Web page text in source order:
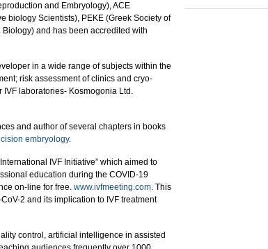
and Embryology), ACE
biology Scientists), PEKE (Greek Society of
and has been accredited with
in a wide range of subjects within the
risk assessment of clinics and cryo-
laboratories- Kosmogonia Ltd.
and author of several chapters in books
embryology.
IVF Initiative” which aimed to
education during the COVID-19
on-line for free. www.ivfmeeting.com. This
2 and its implication to IVF treatment
control, artificial intelligence in assisted